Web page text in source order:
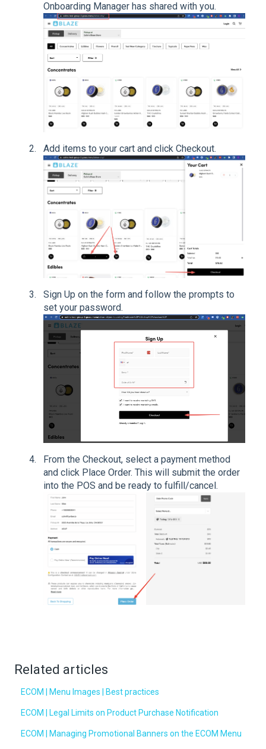
Onboarding Manager has shared with you.
Add items to your cart and click Checkout.
Sign Up on the form and follow the prompts to
set your password.
From the Checkout, select a payment method
and click Place Order. This will submit the order
into the POS and be ready to fulfill/cancel.
Related articles
ECOM | Menu Images | Best practices
ECOM | Legal Limits on Product Purchase Notification
ECOM | Managing Promotional Banners on the ECOM Menu